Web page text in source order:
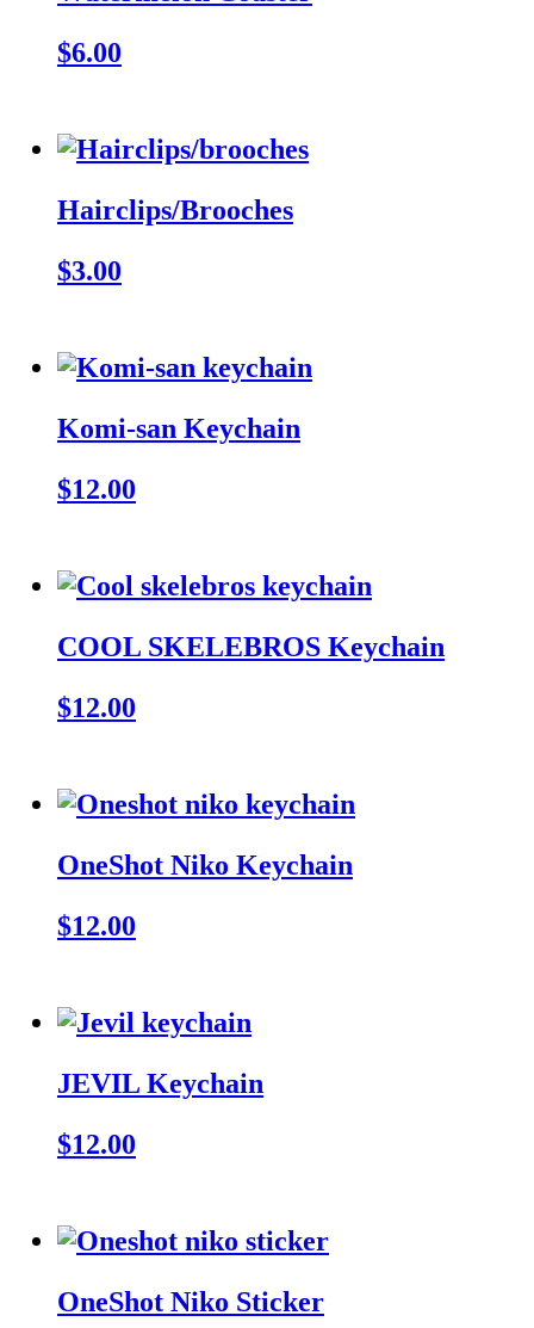
$6.00
Hairclips/Brooches
$3.00
Komi-san Keychain
$12.00
COOL SKELEBROS Keychain
$12.00
OneShot Niko Keychain
$12.00
JEVIL Keychain
$12.00
OneShot Niko Sticker